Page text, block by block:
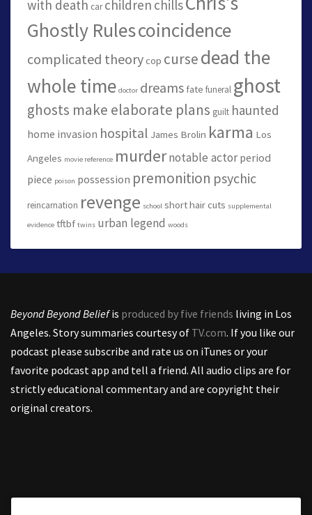
with death car children chills
Ghostly Rulescoincidence
complicated theorycop cursedead the
whole time doctor dreamsfate funeral ghost
ghosts make elaborate plans guilt haunted
home invasion hospital James Brolin karma Los
Angeles movie reference murdernotable actor period
piece poison possession premonition psychic
reincarnation revenge school short hair cuts supplemental
evidence tftbf twins urban legend woods
Beyond Beyond Beliefis produced by five friends living in Los
Angeles. Story summaries courtesy of TV.com. If you like our
podcast please subscribe and rate us on iTunes or your
favorite podcast app and tell a friend. All audio clips are for
strictly educational commentary and are copyright their
original creators.